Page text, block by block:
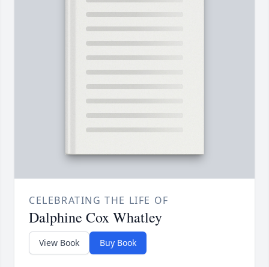
CELEBRATING THE LIFE OF
Dalphine Cox Whatley
View Book Buy Book